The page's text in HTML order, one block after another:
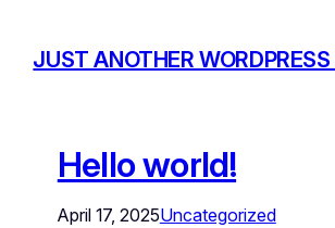
JUST ANOTHER
Hello world!
April 17, 2025Uncategorized